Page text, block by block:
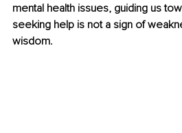
mental health issues, guiding us
seeking help is not a sign of
wisdom.